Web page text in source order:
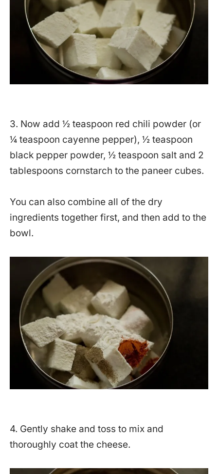
3. Now add ½ teaspoon red chili powder (or
¼ teaspoon cayenne pepper), ½ teaspoon
black pepper powder, ½ teaspoon salt and 2
tablespoons cornstarch to the paneer cubes.
You can also combine all of the dry
ingredients together first, and then add to the
bowl.
4. Gently shake and toss to mix and
thoroughly coat the cheese.